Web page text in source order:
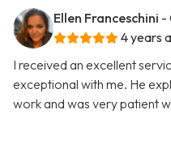
Ellen Franceschini -
4 years
I received an excellent
exceptional with me. He
work and was very patient